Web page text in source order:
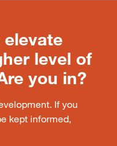
level of
you in?
If you
kept informed,